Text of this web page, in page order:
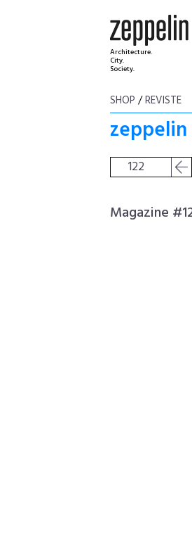
Architecture.
City.
Society.
SHOP /REVISTE
zeppelin
122
Magazine